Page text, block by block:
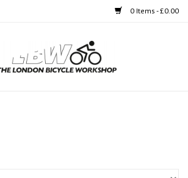
0 Items - £0.00